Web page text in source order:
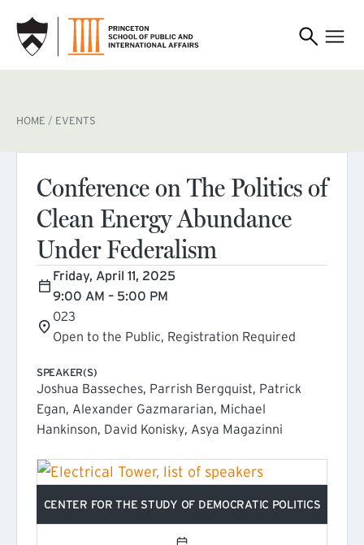
BREADCRUMB
HOME EVENTS
Conference on The Politics of
Clean Energy Abundance
Under Federalism
Friday, April 11, 2025
9:00 AM – 5:00 PM
023
Open to the Public, Registration Required
SPEAKER(S)
Joshua Basseches, Parrish Bergquist, Patrick
Egan, Alexander Gazmararian, Michael
Hankinson, David Konisky, Asya Magazinni
CENTER FOR THE STUDY OF DEMOCRATIC POLITICS
(EXTERNAL LINK)